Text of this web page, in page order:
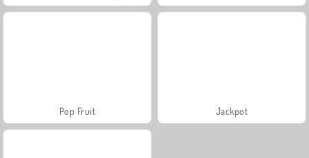
Pop Fruit Jackpot